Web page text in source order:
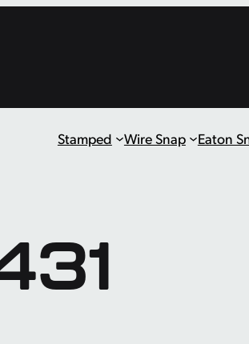
Stamped Wire Snap Eaton